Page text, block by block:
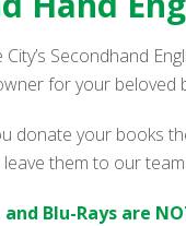
City’s Secondhand
for your beloved
donate your books
them to our
and Blu-Rays are